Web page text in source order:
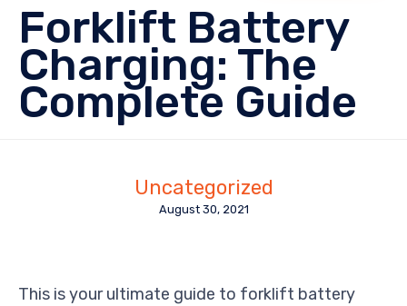
Forklift Battery
Charging: The
Complete Guide
Uncategorized
August 30, 2021
This is your ultimate guide to forklift battery